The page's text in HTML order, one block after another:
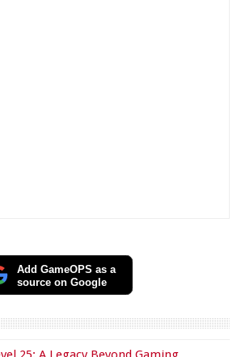
Add GameOPS as a
source on Google